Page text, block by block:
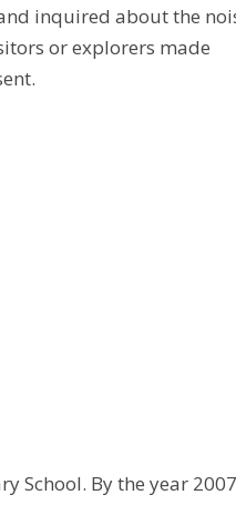
inquired about the
or explorers made
School. By the year